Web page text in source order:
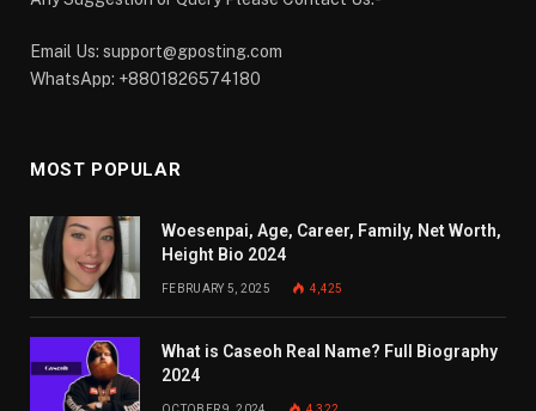
Email Us: support@gposting.com
WhatsApp: +8801826574180
MOST POPULAR
Woesenpai, Age, Career, Family, Net Worth,
Height Bio 2024
FEBRUARY 5, 2025 4,425
What is Caseoh Real Name? Full Biography
2024